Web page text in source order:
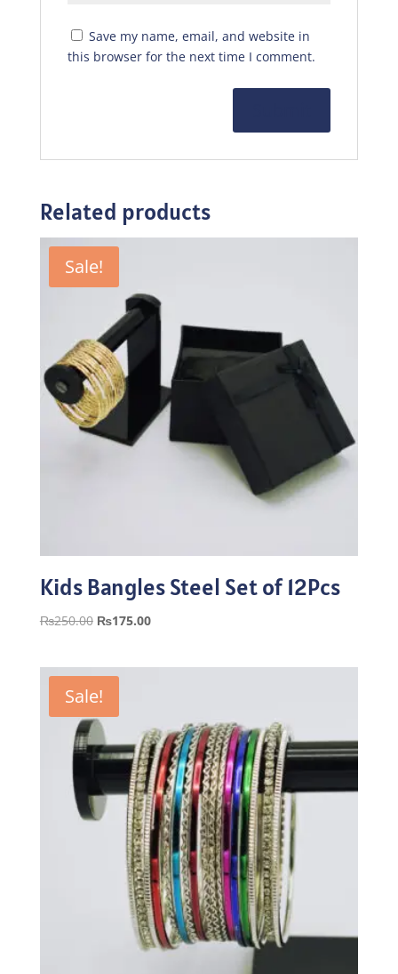
Save my name, email, and website in
this browser for the next time I comment.
Related products
Sale!
Kids Bangles Steel Set of 12Pcs
₨250.00 Original
₨250.00.
₨175.00Current
Sale!